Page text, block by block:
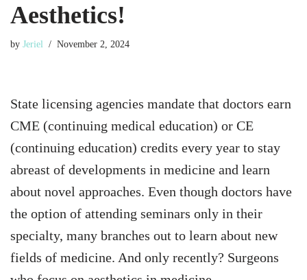
Aesthetics!
by Jeriel November 2, 2024
State licensing agencies mandate that doctors earn
CME (continuing medical education) or CE
(continuing education) credits every year to stay
abreast of developments in medicine and learn
about novel approaches. Even though doctors have
the option of attending seminars only in their
specialty, many branches out to learn about new
fields of medicine. And only recently? Surgeons